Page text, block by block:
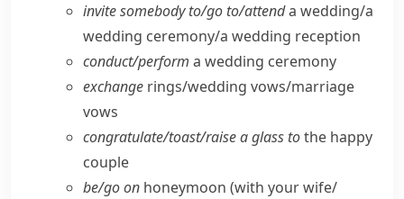
invite somebody to/​go to/​attenda wedding/​a
wedding ceremony/​a wedding reception
conduct/​perform a wedding ceremony
exchange rings/​wedding vows/​marriage
vows
congratulate/​toast/​raise a glass tothe happy
couple
be/​go on honeymoon (with your wife/​